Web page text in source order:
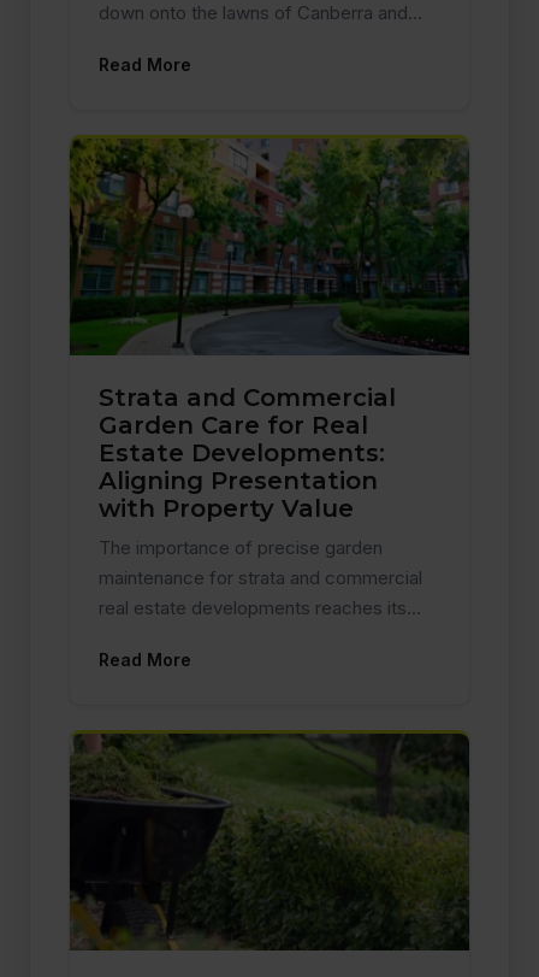
down onto the lawns of Canberra and…
Read More
Strata and Commercial
Garden Care for Real
Estate Developments:
Aligning Presentation
with Property Value
The importance of precise garden
maintenance for strata and commercial
real estate developments reaches its…
Read More